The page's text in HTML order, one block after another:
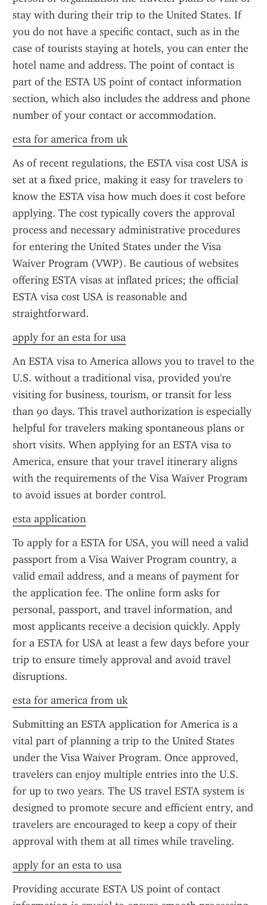
stay with during their trip to the United States. If
you do not have a specific contact, such as in the
case of tourists staying at hotels, you can enter the
hotel name and address. The point of contact is
part of the ESTA US point of contact information
section, which also includes the address and phone
number of your contact or accommodation.
esta for america from uk
As of recent regulations, the ESTA visa cost USA is
set at a fixed price, making it easy for travelers to
know the ESTA visa how much does it cost before
applying. The cost typically covers the approval
process and necessary administrative procedures
for entering the United States under the Visa
Waiver Program (VWP). Be cautious of websites
offering ESTA visas at inflated prices; the official
ESTA visa cost USA is reasonable and
straightforward.
apply for an esta for usa
An ESTA visa to America allows you to travel to the
U.S. without a traditional visa, provided you're
visiting for business, tourism, or transit for less
than 90 days. This travel authorization is especially
helpful for travelers making spontaneous plans or
short visits. When applying for an ESTA visa to
America, ensure that your travel itinerary aligns
with the requirements of the Visa Waiver Program
to avoid issues at border control.
esta application
To apply for a ESTA for USA, you will need a valid
passport from a Visa Waiver Program country, a
valid email address, and a means of payment for
the application fee. The online form asks for
personal, passport, and travel information, and
most applicants receive a decision quickly. Apply
for a ESTA for USA at least a few days before your
trip to ensure timely approval and avoid travel
disruptions.
esta for america from uk
Submitting an ESTA application for America is a
vital part of planning a trip to the United States
under the Visa Waiver Program. Once approved,
travelers can enjoy multiple entries into the U.S.
for up to two years. The US travel ESTA system is
designed to promote secure and efficient entry, and
travelers are encouraged to keep a copy of their
approval with them at all times while traveling.
apply for an esta to usa
Providing accurate ESTA US point of contact